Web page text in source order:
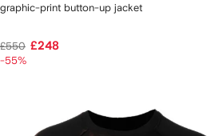
graphic-print button-up jacket
£550 £248
-55%